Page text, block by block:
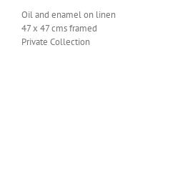
Oil and enam­el on linen
47 x 47 cms framed
Pri­vate Collection